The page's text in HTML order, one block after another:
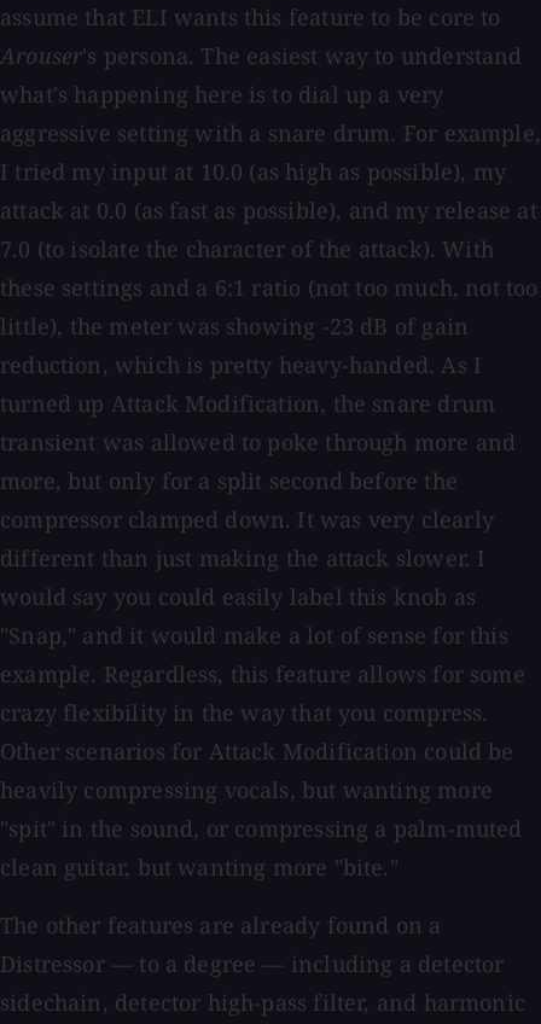
assume that ELI wants this feature to be core to
Arouser's persona. The easiest way to understand
what's happening here is to dial up a very
aggressive setting with a snare drum. For example,
I tried my input at 10.0 (as high as possible), my
attack at 0.0 (as fast as possible), and my release at
7.0 (to isolate the character of the attack). With
these settings and a 6:1 ratio (not too much, not too
little), the meter was showing −23 dB of gain
reduction, which is pretty heavy-handed. As I
turned up Attack Modification, the snare drum
transient was allowed to poke through more and
more, but only for a split second before the
compressor clamped down. It was very clearly
different than just making the attack slower. I
would say you could easily label this knob as
"Snap," and it would make a lot of sense for this
example. Regardless, this feature allows for some
crazy flexibility in the way that you compress.
Other scenarios for Attack Modification could be
heavily compressing vocals, but wanting more
"spit" in the sound, or compressing a palm-muted
clean guitar, but wanting more "bite."
The other features are already found on a
Distressor — to a degree — including a detector
sidechain, detector high-pass filter, and harmonic